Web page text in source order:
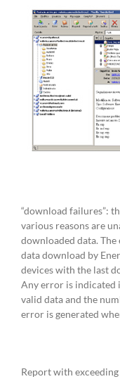
“download failures”:
various reasons are
downloaded data.
data download by
devices with the last
Any error is indicated
valid data and the
error is generated
Report with